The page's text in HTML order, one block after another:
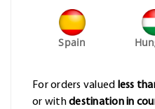
Spain
For orders valued less
or withdestination in